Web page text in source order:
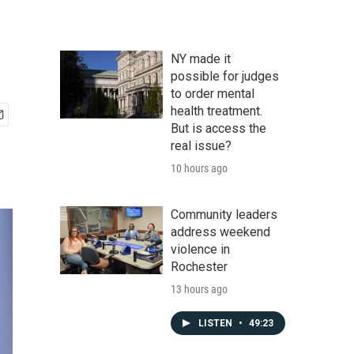
NY made it
possible for judges
to order mental
health treatment.
But is access the
real issue?
10 hours ago
Community leaders
address weekend
violence in
Rochester
13 hours ago
LISTEN • 49:23